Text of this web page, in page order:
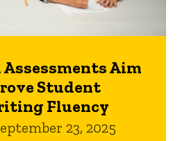
Assessments Aim
Student
Fluency
23, 2025